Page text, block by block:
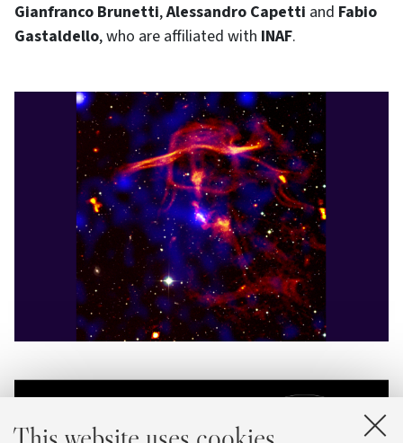
Gianfranco Brunetti,Alessandro Capetti and Fabio
Gastaldello, who are affiliated with INAF.